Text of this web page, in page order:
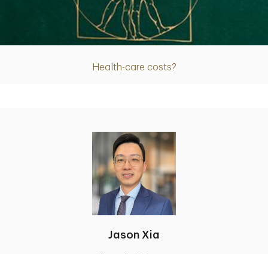
Health-care costs?
Article
Jason Xia